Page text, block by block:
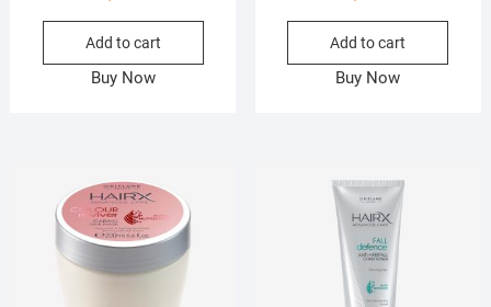
Add to cart
Buy Now
Add to cart
Buy Now